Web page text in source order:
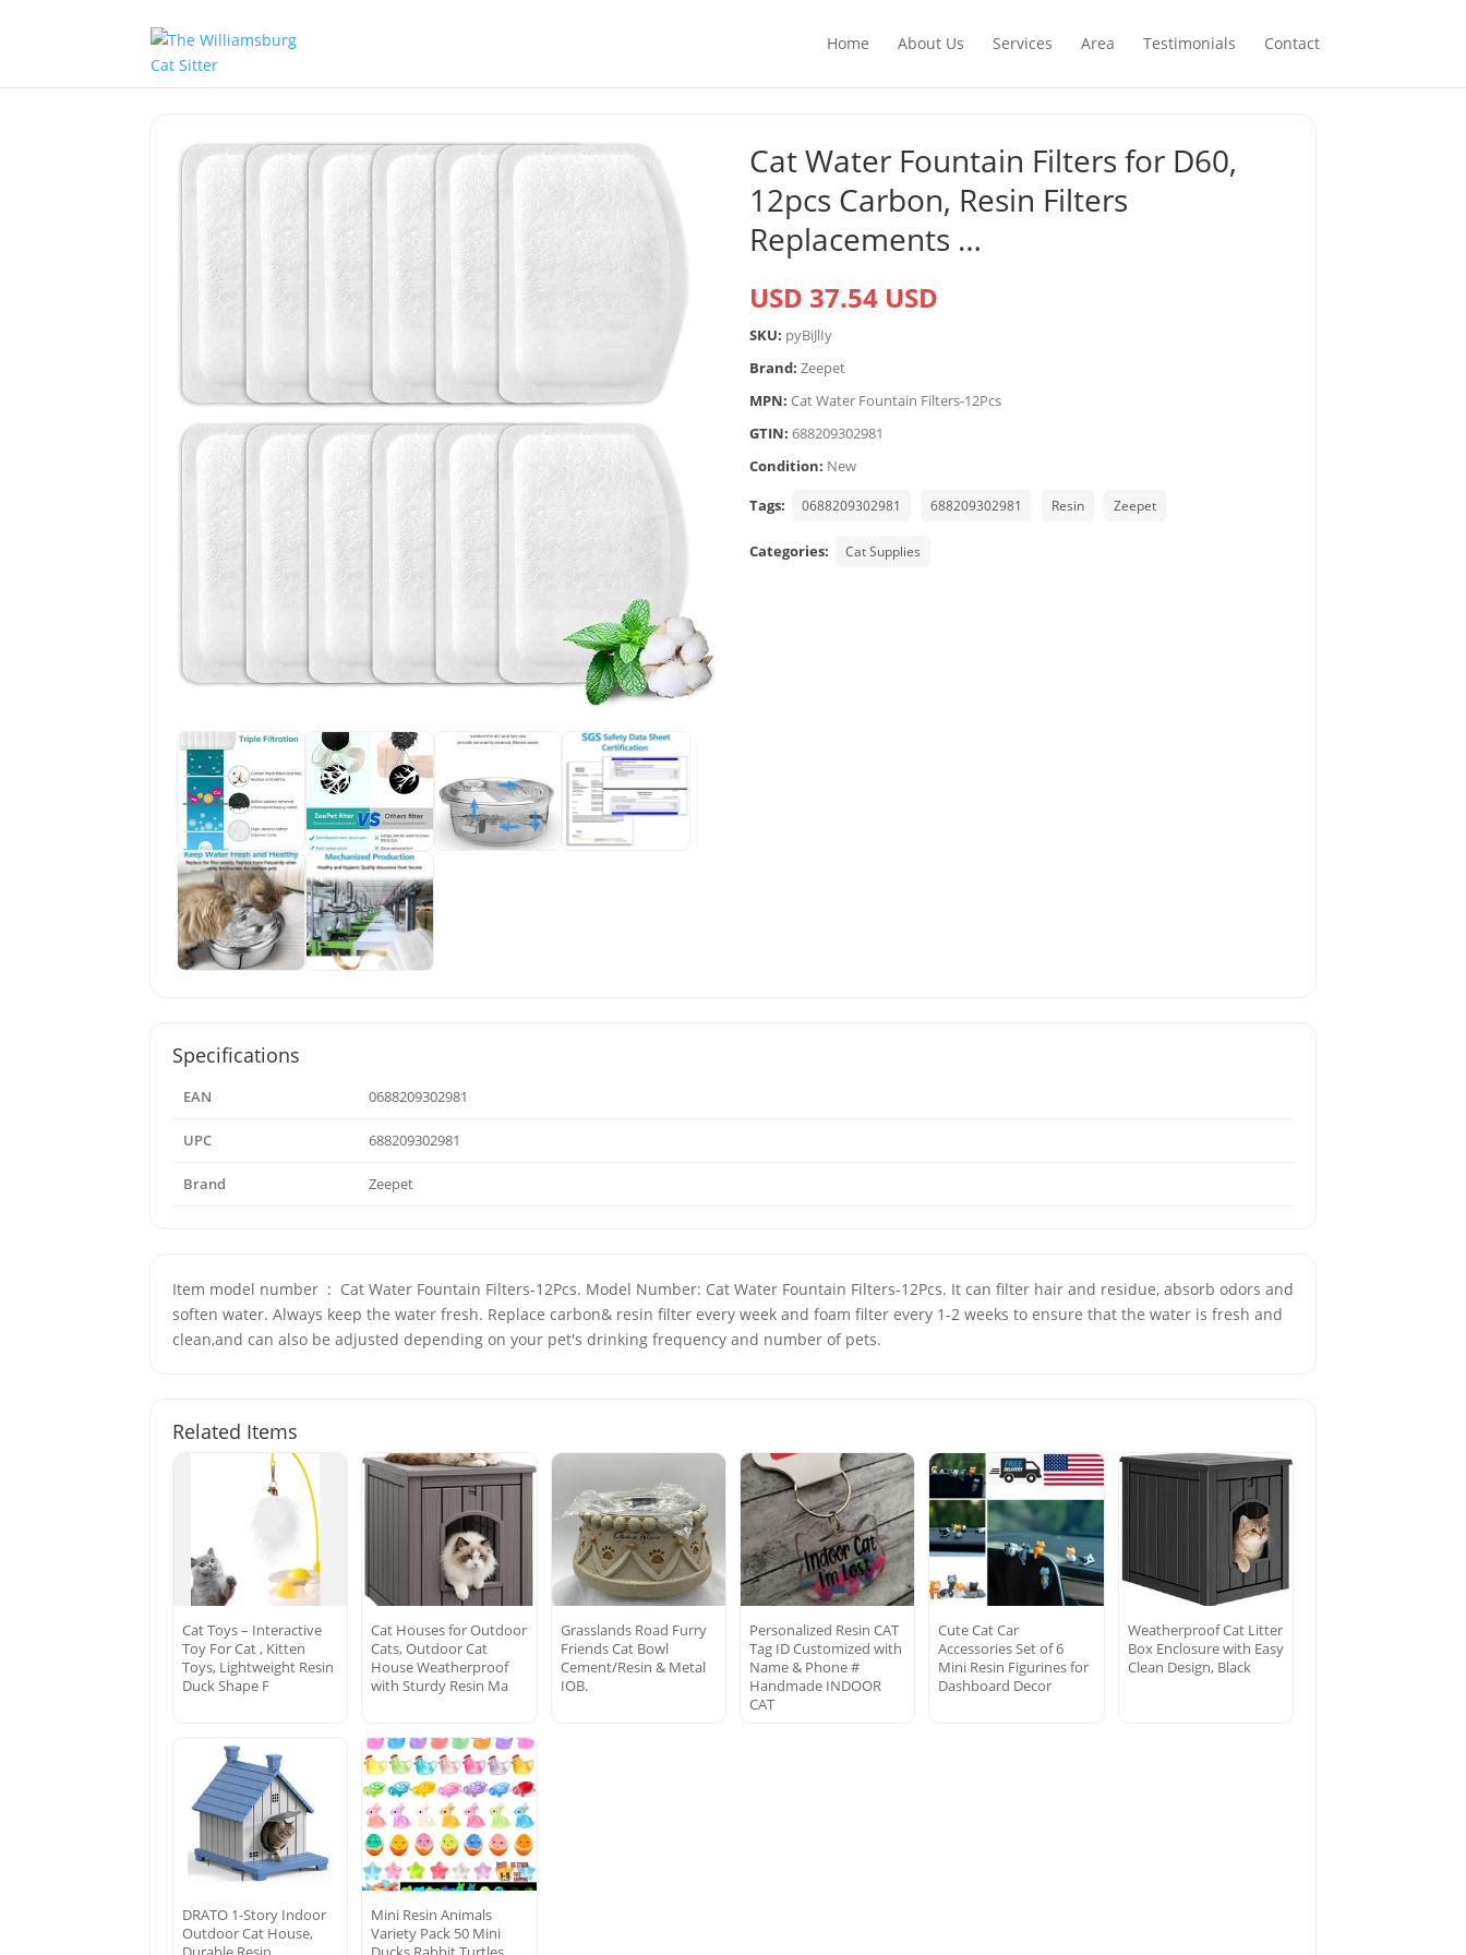
Home About Us Services Area Testimonials Contact
Cat Water Fountain Filters for D60,
12pcs Carbon, Resin Filters
Replacements …
USD 37.54 USD
SKU: pyBiJlIy
Brand: Zeepet
MPN: Cat Water Fountain Filters-12Pcs
GTIN: 688209302981
Condition: New
Tags:
0688209302981 688209302981 Resin Zeepet
Categories: Cat Supplies
Specifications
EAN 0688209302981
UPC 688209302981
Brand Zeepet
Item model number ‏ : ‎ Cat Water Fountain Filters-12Pcs. Model Number: Cat Water Fountain Filters-12Pcs. It can filter hair and residue, absorb odors and
soften water. Always keep the water fresh. Replace carbon& resin filter every week and foam filter every 1-2 weeks to ensure that the water is fresh and
clean,and can also be adjusted depending on your pet's drinking frequency and number of pets.
Related Items
Cat Toys – Interactive
Toy For Cat , Kitten
Toys, Lightweight Resin
Duck Shape F
Cat Houses for Outdoor
Cats, Outdoor Cat
House Weatherproof
with Sturdy Resin Ma
Grasslands Road Furry
Friends Cat Bowl
Cement/Resin & Metal
IOB.
Personalized Resin CAT
Tag ID Customized with
Name & Phone #
Handmade INDOOR
CAT
Cute Cat Car
Accessories Set of 6
Mini Resin Figurines for
Dashboard Decor
Weatherproof Cat Litter
Box Enclosure with Easy
Clean Design, Black
DRATO 1-Story Indoor
Outdoor Cat House,
Mini Resin Animals
Variety Pack 50 Mini